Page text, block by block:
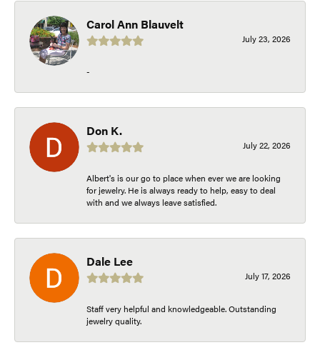
Carol Ann Blauvelt
July 23, 2026
-
Don K.
July 22, 2026
Albert's is our go to place when ever we are looking
for jewelry. He is always ready to help, easy to deal
with and we always leave satisfied.
Dale Lee
July 17, 2026
Staff very helpful and knowledgeable. Outstanding
jewelry quality.